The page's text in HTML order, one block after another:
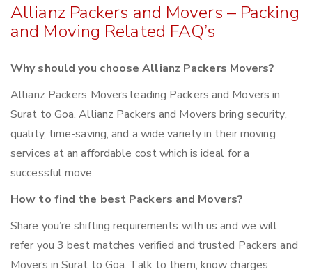
Allianz Packers and Movers – Packing
and Moving Related FAQ’s
Why should you choose Allianz Packers Movers?
Allianz Packers Movers leading Packers and Movers in
Surat to Goa. Allianz Packers and Movers bring security,
quality, time-saving, and a wide variety in their moving
services at an affordable cost which is ideal for a
successful move.
How to find the best Packers and Movers?
Share you’re shifting requirements with us and we will
refer you 3 best matches verified and trusted Packers and
Movers in Surat to Goa. Talk to them, know charges